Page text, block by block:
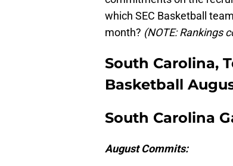
which SEC Basketball
month? (NOTE: Rankings
South Carolina,
Basketball
South Carolina
August Commits: